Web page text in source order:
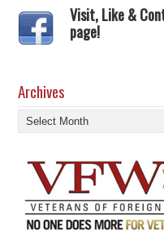
Visit, Like &
page!
Archives
Archives